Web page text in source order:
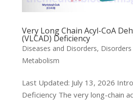
Very Long Chain Acyl-CoA
(VLCAD) Deficiency
Diseases and Disorders,
Metabolism
Last Updated: July 13, 2026
Deficiency The very long-chain